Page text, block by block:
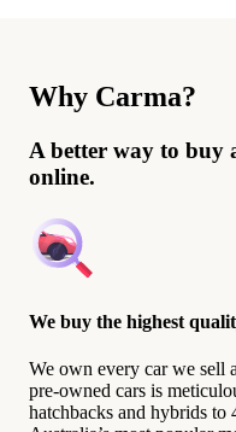
Why Carma?
A better way to buy
online.
We buy the highest
We own every car we sell
pre-owned cars is
hatchbacks and hybrids to